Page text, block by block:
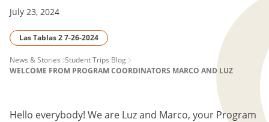
July 23, 2024
Las Tablas 2 7-26-2024
PAGE
News & Stories Student Trips Blog
WELCOME FROM PROGRAM COORDINATORS MARCO AND LUZ
Hello everybody! We are Luz and Marco, your Program